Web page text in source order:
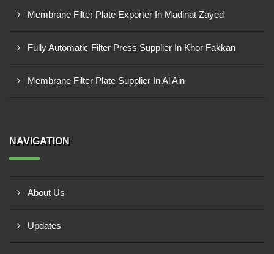
Membrane Filter Plate Exporter In Madinat Zayed
Fully Automatic Filter Press Supplier In Khor Fakkan
Membrane Filter Plate Supplier In Al Ain
NAVIGATION
About Us
Updates